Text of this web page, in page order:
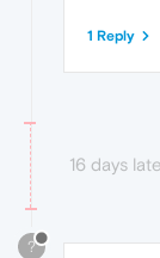
1 Reply
16 days
?